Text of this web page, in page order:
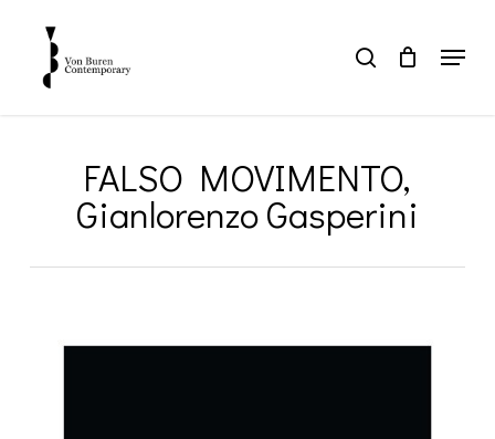
content
search Menu
FALSO MOVIMENTO,
Gianlorenzo Gasperini
Close